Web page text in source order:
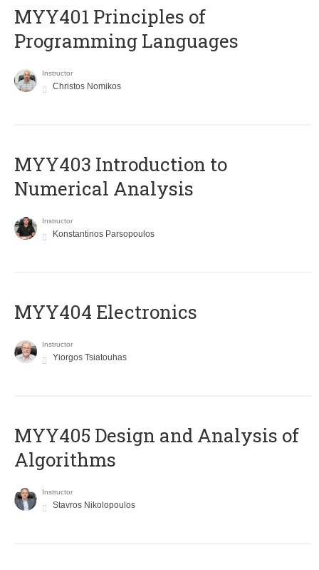
MYY401 Principles of
Programming Languages
Instructor
Christos Nomikos
MYY403 Introduction to
Numerical Analysis
Instructor
Konstantinos Parsopoulos
MYY404 Electronics
Instructor
Yiorgos Tsiatouhas
MYY405 Design and Analysis of
Algorithms
Instructor
Stavros Nikolopoulos